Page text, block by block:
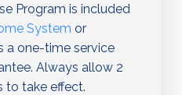
Program is included
System or
a one-time service
Always allow 2
to take effect.